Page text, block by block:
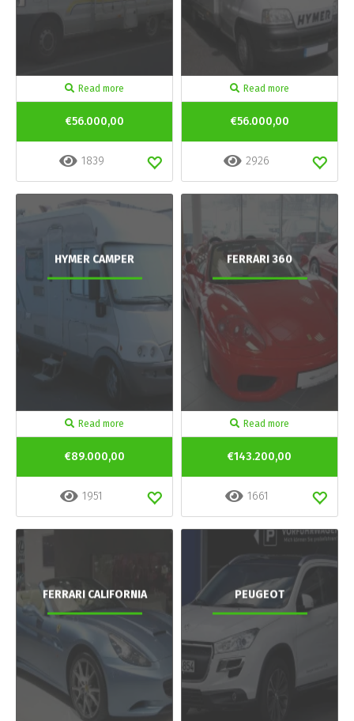
Read more
€56.000,00
1839
Read more
€56.000,00
2926
HYMER CAMPER
Read more
€89.000,00
1951
FERRARI 360
Read more
€143.200,00
1661
FERRARI CALIFORNIA PEUGEOT